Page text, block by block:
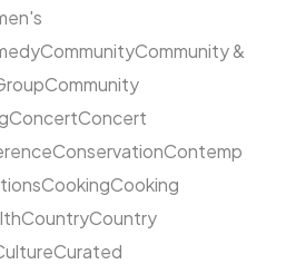
CommunityCommunity &
Community
ConcertConcert
ConservationContemp
CookingCooking
CountryCountry
Curated